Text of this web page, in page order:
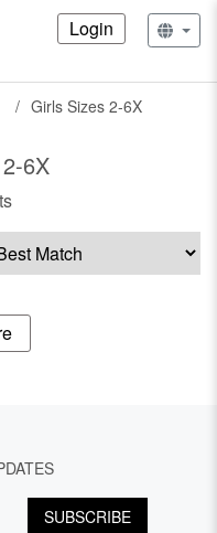
Login
Girls Sizes 2-6X
6X
SUBSCRIBE